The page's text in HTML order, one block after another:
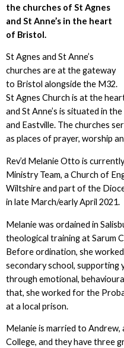
the churches of St Agnes
and St Anne’s in the heart
of Bristol.
St Agnes and St Anne’s
churches are at the gateway
to Bristol alongside the M32.
St Agnes Church is at the
and St Anne’s is situated in
and Eastville. The churches
as places of prayer, worship
Rev’d Melanie Otto is
Ministry Team, a Church of
Wiltshire and part of the
in late March/early April 2021.
Melanie was ordained in
theological training at Sarum
Before ordination, she
secondary school, supporting
through emotional,
that, she worked for the
at a local prison.
Melanie is married to
College, and they have three